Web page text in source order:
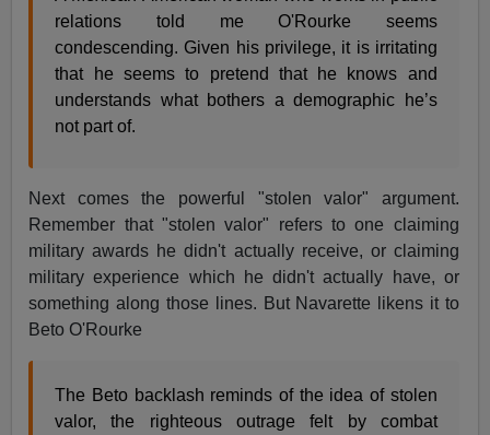
relations told me O'Rourke seems
condescending. Given his privilege, it is irritating
that he seems to pretend that he knows and
understands what bothers a demographic he’s
not part of.
Next comes the powerful "stolen valor" argument.
Remember that "stolen valor" refers to one claiming
military awards he didn't actually receive, or claiming
military experience which he didn't actually have, or
something along those lines. But Navarette likens it to
Beto O'Rourke
The Beto backlash reminds of the idea of stolen
valor, the righteous outrage felt by combat